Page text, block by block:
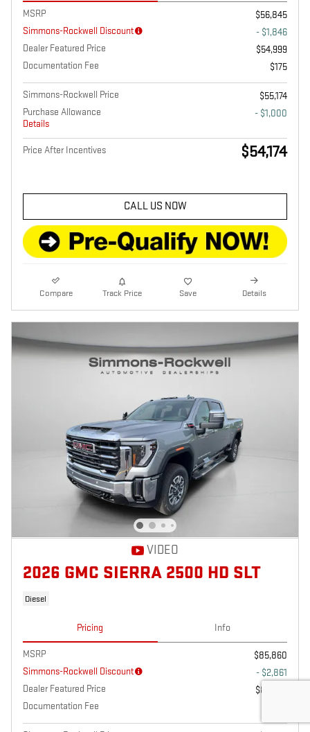
MSRP
$56,845
Simmons-Rockwell Discount
- $1,846
Dealer Featured Price
$54,999
Documentation Fee
$175
Simmons-Rockwell Price
$55,174
Purchase Allowance
Details
- $1,000
Price After Incentives $54,174
CALL US NOW
Compare Track Price Save Details
VIDEO
2026 GMC SIERRA 2500 HD SLT
Diesel
Pricing Info
MSRP
$85,860
Simmons-Rockwell Discount
- $2,861
Dealer Featured Price
$82,999
Documentation Fee